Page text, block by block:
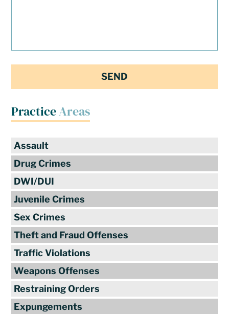
PracticeAreas
Assault
Drug Crimes
DWI/DUI
Juvenile Crimes
Sex Crimes
Theft and Fraud Offenses
Traffic Violations
Weapons Offenses
Restraining Orders
Expungements